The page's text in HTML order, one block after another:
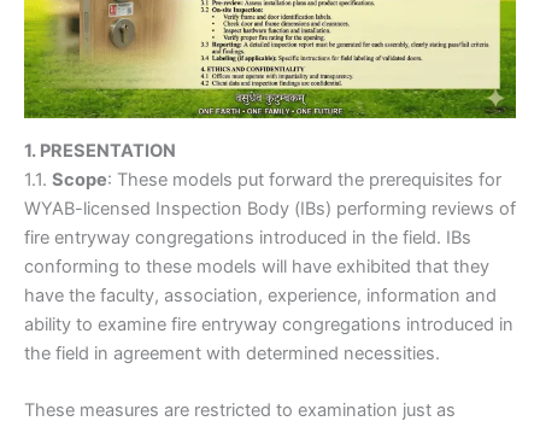
1. PRESENTATION
1.1. Scope: These models put forward the prerequisites for
WYAB-licensed Inspection Body (IBs) performing reviews of
fire entryway congregations introduced in the field. IBs
conforming to these models will have exhibited that they
have the faculty, association, experience, information and
ability to examine fire entryway congregations introduced in
the field in agreement with determined necessities.
These measures are restricted to examination just as